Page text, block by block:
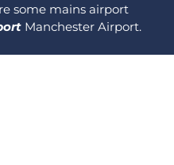
some mains airport
Manchester Airport.